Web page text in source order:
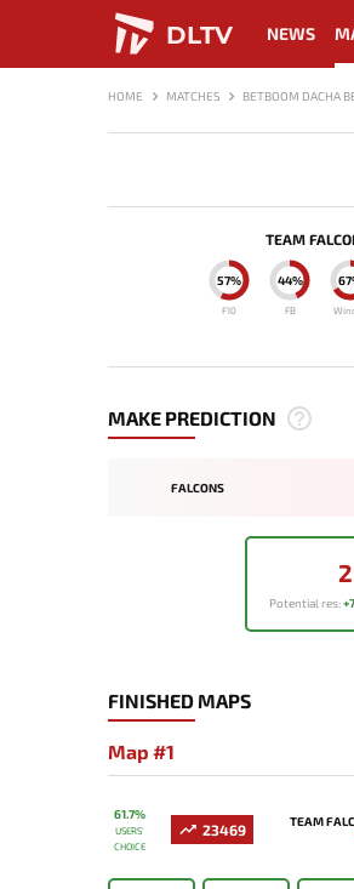
DLTV NEWS
HOME MATCHES BETBOOM DACHA
TEAM
44%
FB
57%
F10
MAKE PREDICTION
FALCONS
2
Potential res:
FINISHED MAPS
Map #1
61.7%
USERS'
CHOICE
23469
TEAM